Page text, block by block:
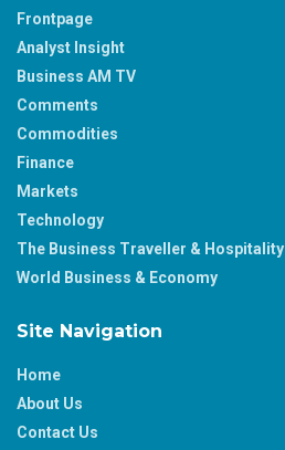
Frontpage
Analyst Insight
Business AM TV
Comments
Commodities
Finance
Markets
Technology
The Business Traveller & Hospitality
World Business & Economy
Site Navigation
Home
About Us
Contact Us